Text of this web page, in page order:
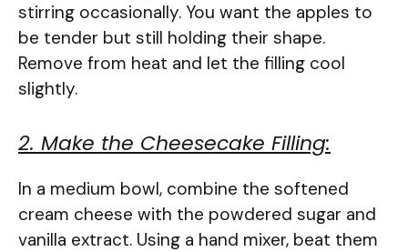
stirring occasionally. You want the apples to
be tender but still holding their shape.
Remove from heat and let the filling cool
slightly.
2. Make the Cheesecake Filling:
In a medium bowl, combine the softened
cream cheese with the powdered sugar and
vanilla extract. Using a hand mixer, beat them